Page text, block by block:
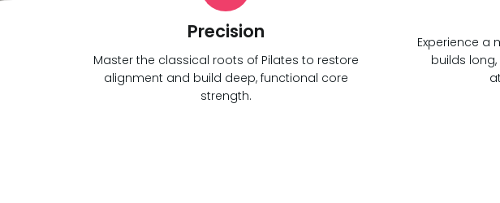
Precision
Master the classical roots of Pilates to restore
alignment and build deep, functional core
strength.
Experience a
builds